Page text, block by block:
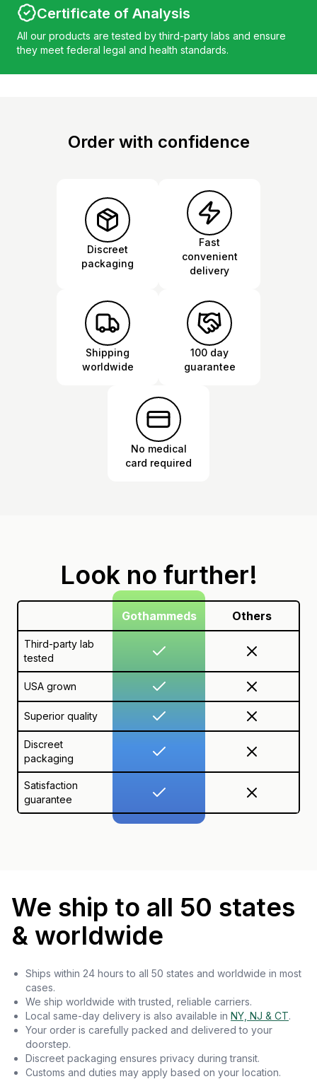
Certificate of Analysis
All our products are tested by third-party labs and ensure
they meet federal legal and health standards.
Order with confidence
Discreet
packaging
Fast
convenient
delivery
Shipping
worldwide
100 day
guarantee
No medical
card required
Look no further!
Gothammeds Others
Third-party lab
tested
USA grown
Superior quality
Discreet
packaging
Satisfaction
guarantee
We ship to all 50 states
& worldwide
Ships within 24 hours to all 50 states and worldwide in most
cases.
We ship worldwide with trusted, reliable carriers.
Local same-day delivery is also available in NY, NJ & CT.
Your order is carefully packed and delivered to your
doorstep.
Discreet packaging ensures privacy during transit.
Customs and duties may apply based on your location.